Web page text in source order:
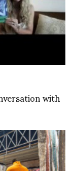
with